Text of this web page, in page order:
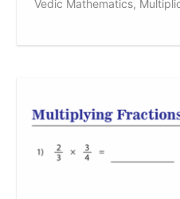
Vedic Mathematics,